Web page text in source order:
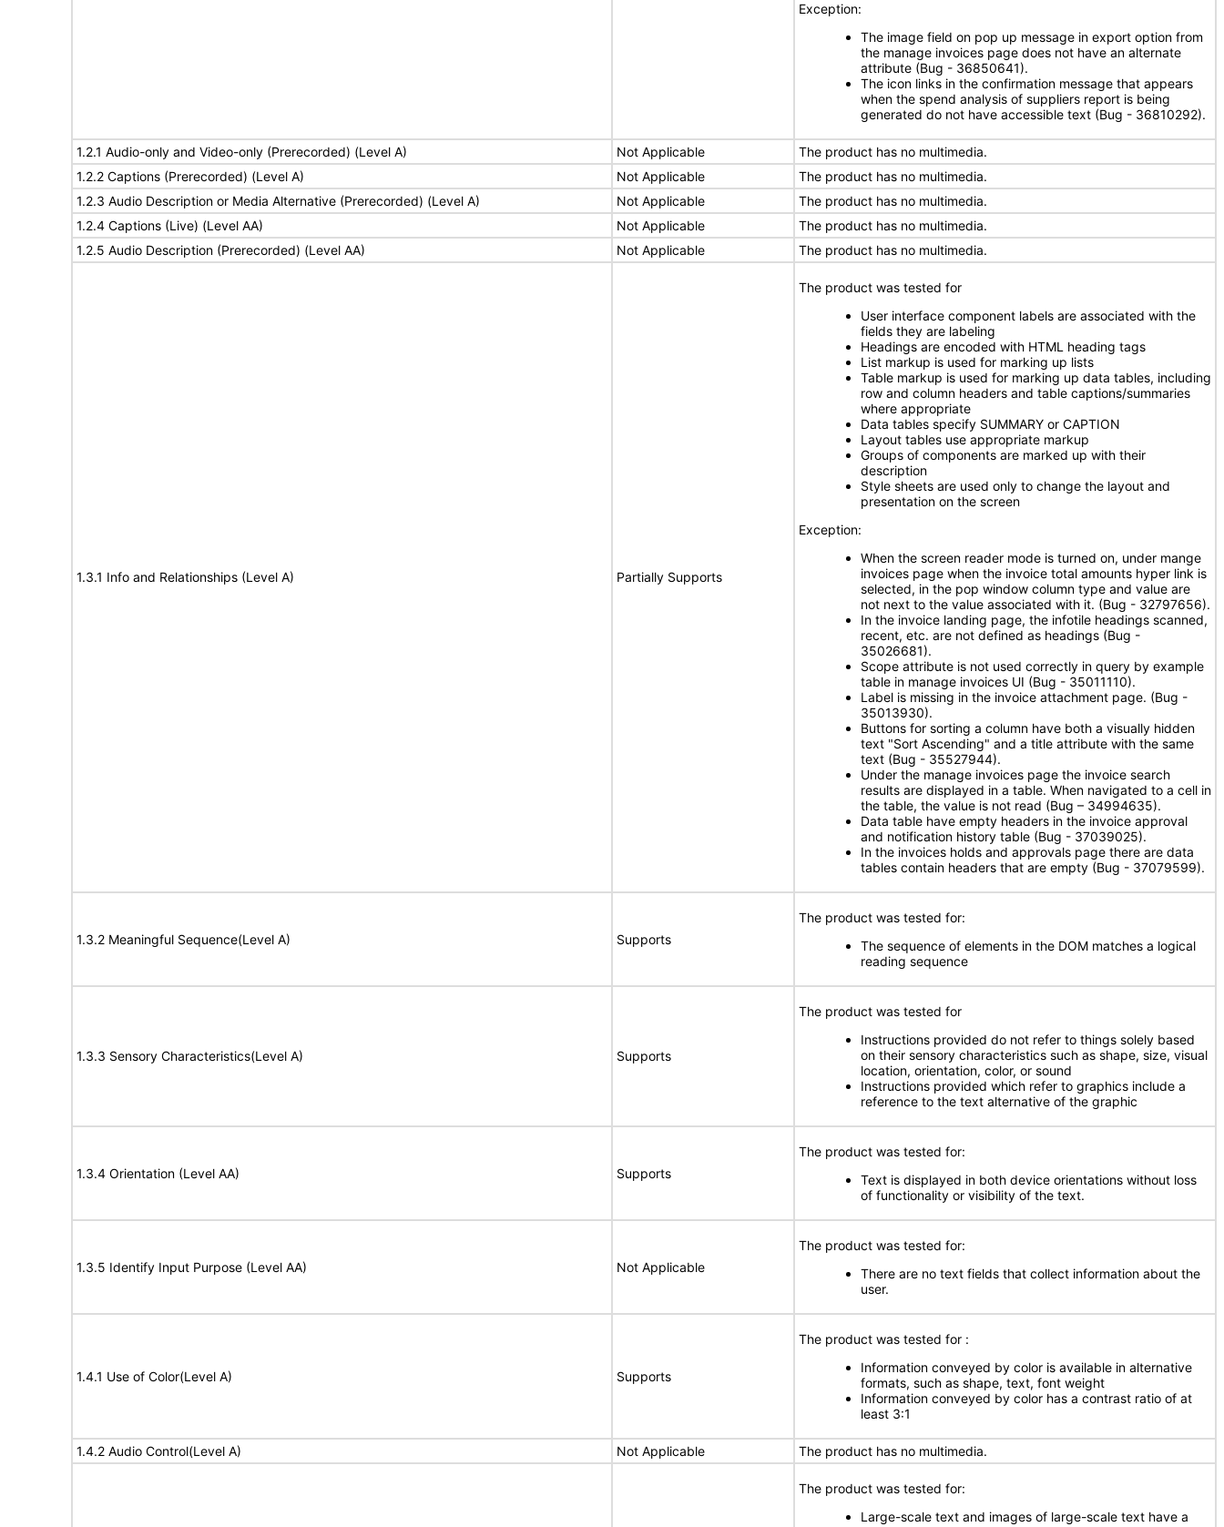
Exception:
The image field on pop up message in export option from
the manage invoices page does not have an alternate
attribute (Bug - 36850641).
The icon links in the confirmation message that appears
when the spend analysis of suppliers report is being
generated do not have accessible text (Bug - 36810292).
1.2.1 Audio-only and Video-only (Prerecorded) (Level A) Not Applicable
The product has no multimedia.
1.2.2 Captions (Prerecorded) (Level A)
Not Applicable
The product has no multimedia.
1.2.3 Audio Description or Media Alternative (Prerecorded) (Level A)
Not Applicable
The product has no multimedia.
1.2.4 Captions (Live) (Level AA)
Not Applicable
The product has no multimedia.
1.2.5 Audio Description (Prerecorded) (Level AA)
Not Applicable The product has no multimedia.
1.3.1 Info and Relationships (Level A) Partially Supports
The product was tested for
User interface component labels are associated with the
fields they are labeling
Headings are encoded with HTML heading tags
List markup is used for marking up lists
Table markup is used for marking up data tables, including
row and column headers and table captions/summaries
where appropriate
Data tables specify SUMMARY or CAPTION
Layout tables use appropriate markup
Groups of components are marked up with their
description
Style sheets are used only to change the layout and
presentation on the screen
Exception:
When the screen reader mode is turned on, under mange
invoices page when the invoice total amounts hyper link is
selected, in the pop window column type and value are
not next to the value associated with it. (Bug - 32797656).
In the invoice landing page, the infotile headings scanned,
recent, etc. are not defined as headings (Bug -
35026681).
Scope attribute is not used correctly in query by example
table in manage invoices UI (Bug - 35011110).
Label is missing in the invoice attachment page. (Bug -
35013930).
Buttons for sorting a column have both a visually hidden
text "Sort Ascending" and a title attribute with the same
text (Bug - 35527944).
Under the manage invoices page the invoice search
results are displayed in a table. When navigated to a cell in
the table, the value is not read (Bug – 34994635).
Data table have empty headers in the invoice approval
and notification history table (Bug - 37039025).
In the invoices holds and approvals page there are data
tables contain headers that are empty (Bug - 37079599).
1.3.2 Meaningful Sequence(Level A) Supports
The product was tested for:
The sequence of elements in the DOM matches a logical
reading sequence
1.3.3 Sensory Characteristics(Level A) Supports
The product was tested for
Instructions provided do not refer to things solely based
on their sensory characteristics such as shape, size, visual
location, orientation, color, or sound
Instructions provided which refer to graphics include a
reference to the text alternative of the graphic
1.3.4 Orientation (Level AA) Supports
The product was tested for:
Text is displayed in both device orientations without loss
of functionality or visibility of the text.
1.3.5 Identify Input Purpose (Level AA) Not Applicable
The product was tested for:
There are no text fields that collect information about the
user.
1.4.1 Use of Color(Level A) Supports
The product was tested for :
Information conveyed by color is available in alternative
formats, such as shape, text, font weight
Information conveyed by color has a contrast ratio of at
least 3:1
1.4.2 Audio Control(Level A) Not Applicable The product has no multimedia.
The product was tested for:
Large-scale text and images of large-scale text have a